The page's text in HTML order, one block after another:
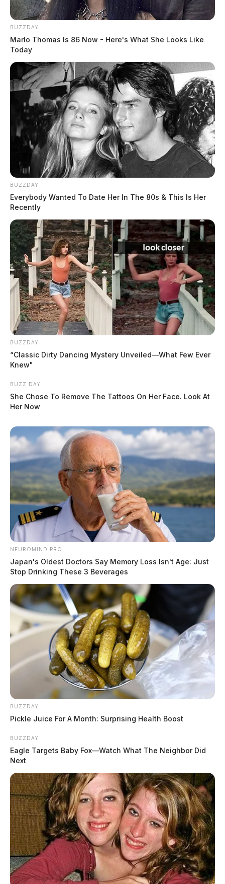
Ross Co. Sheriff Crime Log – August
1, 2026
by The Guardian
Ross Co. Sheriff Crime Log – August
1, 2026
by The Guardian
August 2, 2026
Ross Co. Sheriff Crime Log – July 31,
2026
by
August 1, 2026
BUZZDAY
Marlo Thomas Is 86 Now - Here's What She Looks Like
Today
BUZZDAY
Everybody Wanted To Date Her In The 80s & This Is Her
Recently
BUZZDAY
“Classic Dirty Dancing Mystery Unveiled—What Few Ever
Knew"
BUZZ DAY
She Chose To Remove The Tattoos On Her Face. Look At
Her Now
NEUROMIND PRO
Japan's Oldest Doctors Say Memory Loss Isn't Age: Just
Stop Drinking These 3 Beverages
BUZZDAY
Pickle Juice For A Month: Surprising Health Boost
BUZZDAY
Eagle Targets Baby Fox—Watch What The Neighbor Did
Next